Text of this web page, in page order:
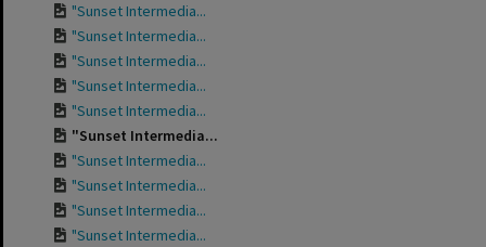
"Sunset Intermedia...
"Sunset Intermedia...
"Sunset Intermedia...
"Sunset Intermedia...
"Sunset Intermedia...
"Sunset Intermedia...
"Sunset Intermedia...
"Sunset Intermedia...
"Sunset Intermedia...
"Sunset Intermedia...